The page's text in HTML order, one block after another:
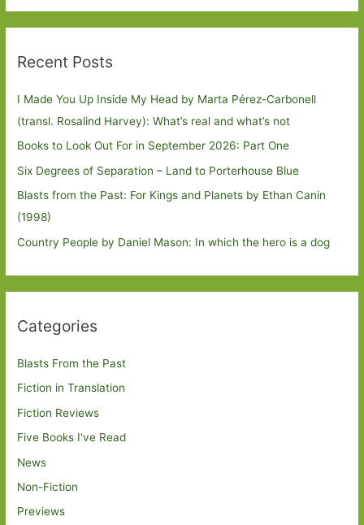
Recent Posts
I Made You Up Inside My Head by Marta Pérez-Carbonell
(transl. Rosalind Harvey): What’s real and what’s not
Books to Look Out For in September 2026: Part One
Six Degrees of Separation – Land to Porterhouse Blue
Blasts from the Past: For Kings and Planets by Ethan Canin
(1998)
Country People by Daniel Mason: In which the hero is a dog
Categories
Blasts From the Past
Fiction in Translation
Fiction Reviews
Five Books I've Read
News
Non-Fiction
Previews